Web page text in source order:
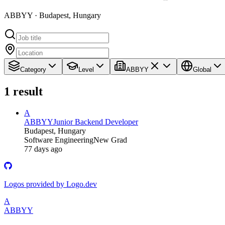
ABBYY · Budapest, Hungary
Category Level ABBYY Global
1 result
A
ABBYYJunior Backend Developer
Budapest, Hungary
Software EngineeringNew Grad
77 days ago
Logos provided by Logo.dev
A
ABBYY